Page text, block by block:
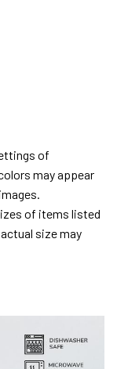
of
may appear
of items listed
size may